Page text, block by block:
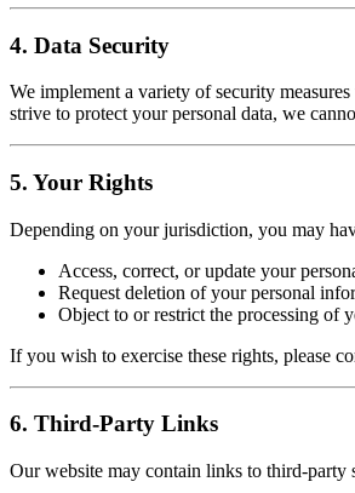
4. Data Security
We implement a variety of security
strive to protect your personal data, we
5. Your Rights
Depending on your jurisdiction, you may
Access, correct, or update your
Request deletion of your personal
Object to or restrict the processing of
If you wish to exercise these rights, please
6. Third-Party Links
Our website may contain links to third-party